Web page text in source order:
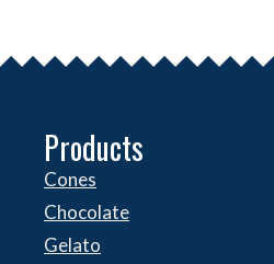
Products
Cones
Chocolate
Gelato